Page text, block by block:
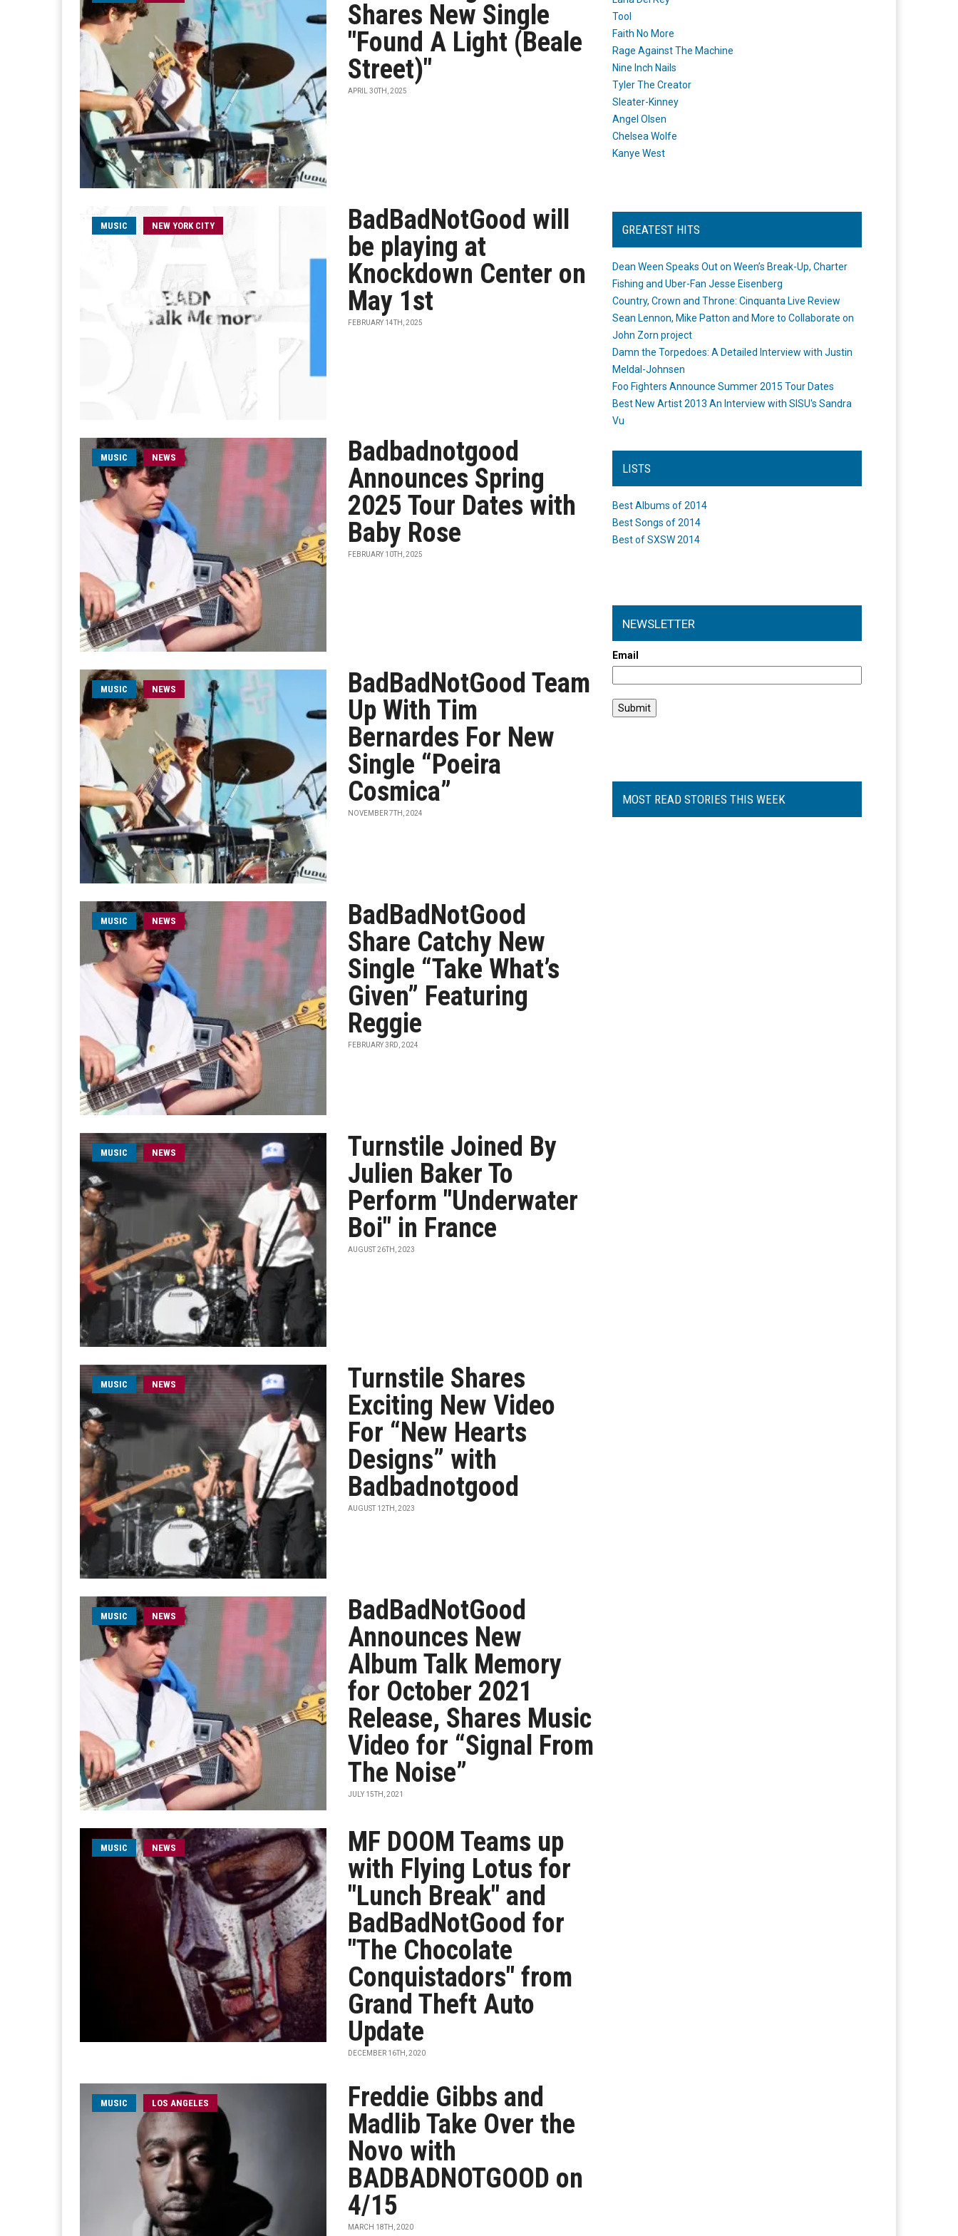
Shares New Single
"Found A Light (Beale
Street)"
APRIL 30TH, 2025
MUSIC NEW YORK CITY
BadBadNotGood will
be playing at
Knockdown Center on
May 1st
FEBRUARY 14TH, 2025
MUSIC NEWS
Badbadnotgood
Announces Spring
2025 Tour Dates with
Baby Rose
FEBRUARY 10TH, 2025
MUSIC NEWS
BadBadNotGood Team
Up With Tim
Bernardes For New
Single “Poeira
Cosmica”
NOVEMBER 7TH, 2024
MUSIC NEWS
BadBadNotGood
Share Catchy New
Single “Take What’s
Given” Featuring
Reggie
FEBRUARY 3RD, 2024
MUSIC NEWS
Turnstile Joined By
Julien Baker To
Perform "Underwater
Boi" in France
AUGUST 26TH, 2023
MUSIC NEWS
Turnstile Shares
Exciting New Video
For “New Hearts
Designs” with
Badbadnotgood
AUGUST 12TH, 2023
MUSIC NEWS
BadBadNotGood
Announces New
Album Talk Memory
for October 2021
Release, Shares Music
Video for “Signal From
The Noise”
JULY 15TH, 2021
MUSIC NEWS
MF DOOM Teams up
with Flying Lotus for
"Lunch Break" and
BadBadNotGood for
"The Chocolate
Conquistadors" from
Grand Theft Auto
Update
DECEMBER 16TH, 2020
MUSIC LOS ANGELES
Freddie Gibbs and
Madlib Take Over the
Novo with
BADBADNOTGOOD on
4/15
MARCH 18TH, 2020
Tool
Faith No More
Rage Against The Machine
Nine Inch Nails
Tyler The Creator
Sleater-Kinney
Angel Olsen
Chelsea Wolfe
Kanye West
GREATEST HITS
Dean Ween Speaks Out on Ween’s Break-Up, Charter
Fishing and Uber-Fan Jesse Eisenberg
Country, Crown and Throne: Cinquanta Live Review
Sean Lennon, Mike Patton and More to Collaborate on
John Zorn project
Damn the Torpedoes: A Detailed Interview with Justin
Meldal-Johnsen
Foo Fighters Announce Summer 2015 Tour Dates
Best New Artist 2013 An Interview with SISU's Sandra
Vu
LISTS
Best Albums of 2014
Best Songs of 2014
Best of SXSW 2014
NEWSLETTER
Email
MOST READ STORIES THIS WEEK